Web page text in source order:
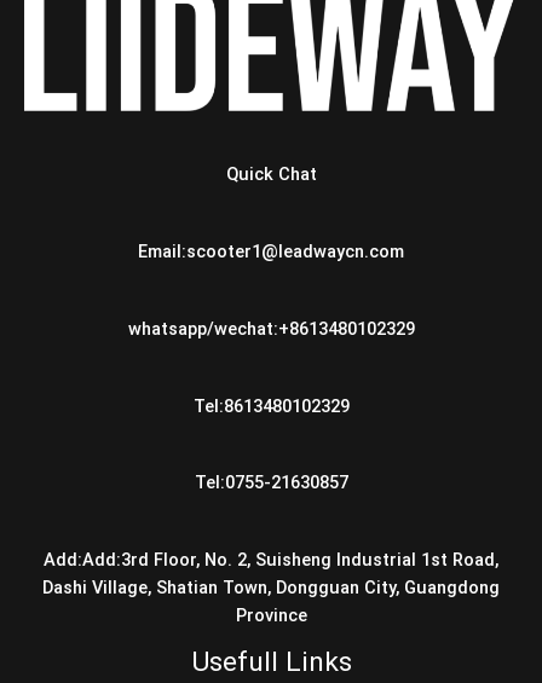
Quick Chat
Email:scooter1@leadwaycn.com
whatsapp/wechat:+8613480102329
Tel:8613480102329
Tel:0755-21630857
Add:Add:3rd Floor, No. 2, Suisheng Industrial 1st Road,
Dashi Village, Shatian Town, Dongguan City, Guangdong
Province
Usefull Links